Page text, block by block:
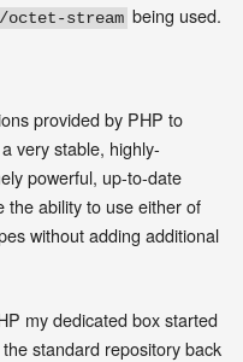
stream being used.
provided by PHP to
very stable, highly-
powerful, up-to-date
the ability to use either of
without adding additional
my dedicated box started
standard repository back